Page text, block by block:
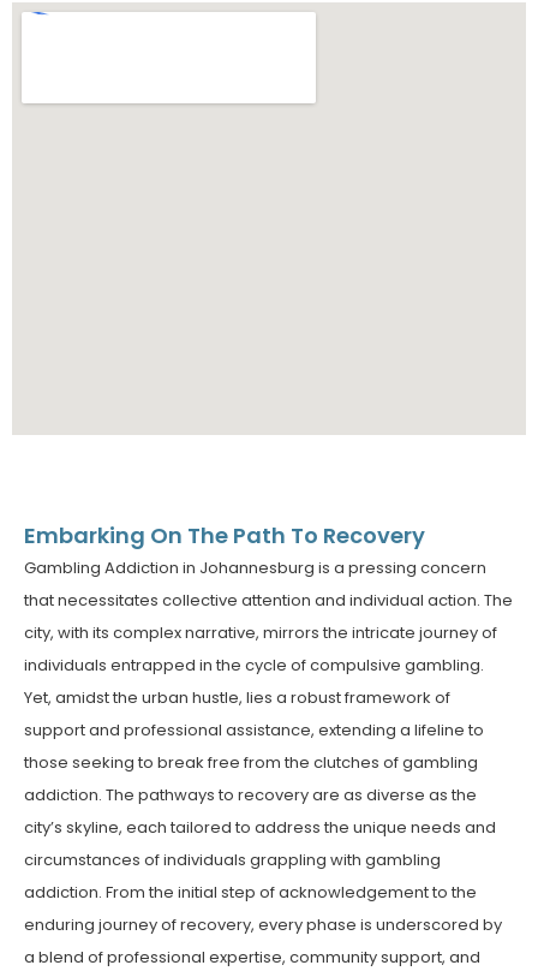
Embarking On The Path To Recovery
Gambling Addiction in Johannesburg is a pressing concern
that necessitates collective attention and individual action. The
city, with its complex narrative, mirrors the intricate journey of
individuals entrapped in the cycle of compulsive gambling.
Yet, amidst the urban hustle, lies a robust framework of
support and professional assistance, extending a lifeline to
those seeking to break free from the clutches of gambling
addiction. The pathways to recovery are as diverse as the
city’s skyline, each tailored to address the unique needs and
circumstances of individuals grappling with gambling
addiction. From the initial step of acknowledgement to the
enduring journey of recovery, every phase is underscored by
a blend of professional expertise, community support, and